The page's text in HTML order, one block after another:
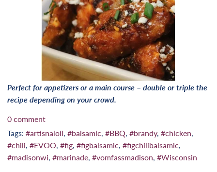
Perfect for appetizers or a main course – double or triple the
recipe depending on your crowd.
0 comment
Tags: #artisnaloil #balsamic #BBQ #brandy, #chicken
#chili #EVOO #fig #figbalsamic #figchilibalsamic
#madisonwi #marinade #vomfassmadison #Wisconsin